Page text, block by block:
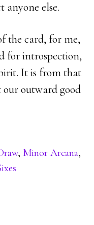
anyone else.
the card, for me,
for introspection,
It is from that
outward good
, Minor Arcana,